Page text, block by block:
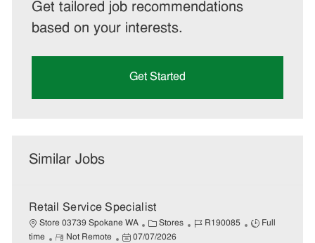
Get tailored job recommendations
based on your interests.
Get Started
Similar Jobs
Retail Service Specialist
Store 03739 Spokane WA
C
a
Stores
J
R190085
J
Full
time
R
Not Remote
P
07/07/2026